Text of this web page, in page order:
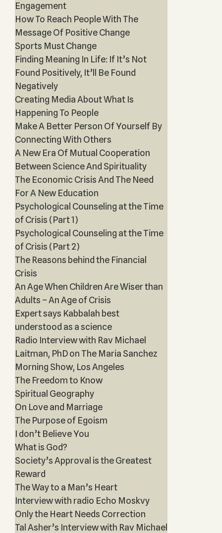
Engagement
How To Reach People With The
Message Of Positive Change
Sports Must Change
Finding Meaning In Life: If It’s Not
Found Positively, It’ll Be Found
Negatively
Creating Media About What Is
Happening To People
Make A Better Person Of Yourself By
Connecting With Others
A New Era Of Mutual Cooperation
Between Science And Spirituality
The Economic Crisis And The Need
For A New Education
Psychological Counseling at the Time
of Crisis (Part 1)
Psychological Counseling at the Time
of Crisis (Part 2)
The Reasons behind the Financial
Crisis
An Age When Children Are Wiser than
Adults – An Age of Crisis
Expert says Kabbalah best
understood as a science
Radio Interview with Rav Michael
Laitman, PhD on The Maria Sanchez
Morning Show, Los Angeles
The Freedom to Know
Spiritual Geography
On Love and Marriage
The Purpose of Egoism
I don’t Believe You
What is God?
Society’s Approval is the Greatest
Reward
The Way to a Man’s Heart
Interview with radio Echo Moskvy
Only the Heart Needs Correction
Tal Asher’s Interview with Rav Michael